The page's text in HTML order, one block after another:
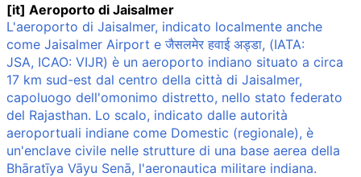
[it] Aeroporto di Jaisalmer
L'aeroporto di Jaisalmer, indicato localmente anche
come Jaisalmer Airport e जैसलमेर हवाई अड्डा, (IATA:
JSA, ICAO: VIJR) è un aeroporto indiano situato a circa
17 km sud-est dal centro della città di Jaisalmer,
capoluogo dell'omonimo distretto, nello stato federato
del Rajasthan. Lo scalo, indicato dalle autorità
aeroportuali indiane come Domestic (regionale), è
un'enclave civile nelle strutture di una base aerea della
Bhāratīya Vāyu Senā, l'aeronautica militare indiana.